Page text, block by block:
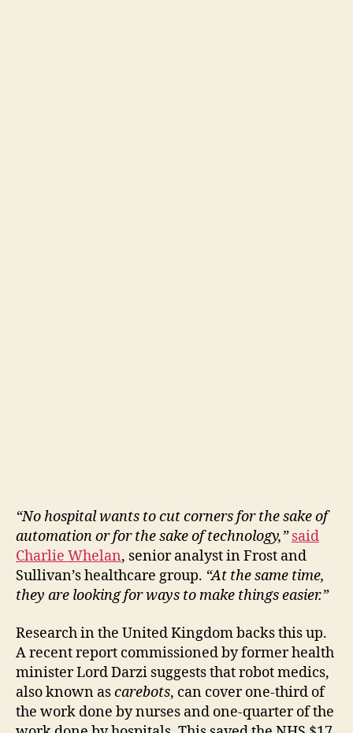
“No hospital wants to cut corners for the sake of
automation or for the sake of technology,” said
Charlie Whelan, senior analyst in Frost and
Sullivan’s healthcare group. “At the same time,
they are looking for ways to make things easier.”
Research in the United Kingdom backs this up.
A recent report commissioned by former health
minister Lord Darzi suggests that robot medics,
also known ascarebots, can cover one-third of
the work done by nurses and one-quarter of the